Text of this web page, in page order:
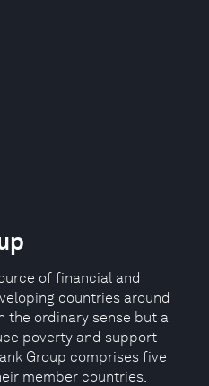
of financial and
countries around
the ordinary sense but a
poverty and support
Group comprises five
member countries.